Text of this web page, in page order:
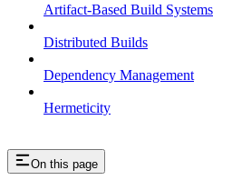
Artifact-Based Build Systems
Distributed Builds
Dependency Management
Hermeticity
On this page